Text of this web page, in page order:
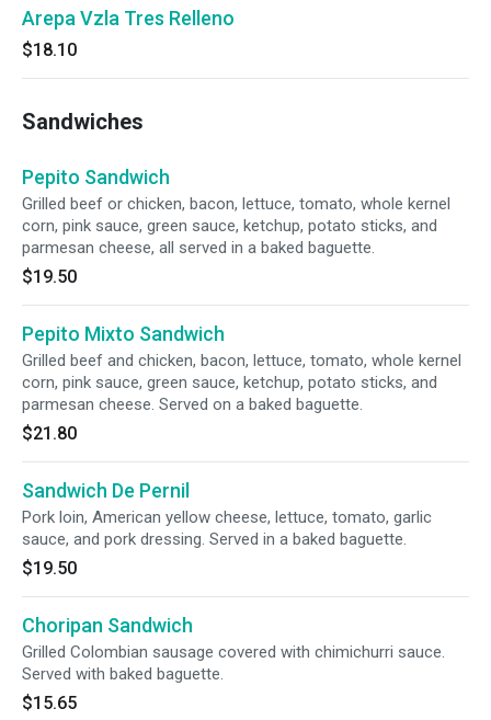
Arepa Vzla Tres Relleno
$18.10
Sandwiches
Pepito Sandwich
Grilled beef or chicken, bacon, lettuce, tomato, whole kernel
corn, pink sauce, green sauce, ketchup, potato sticks, and
parmesan cheese, all served in a baked baguette.
$19.50
Pepito Mixto Sandwich
Grilled beef and chicken, bacon, lettuce, tomato, whole kernel
corn, pink sauce, green sauce, ketchup, potato sticks, and
parmesan cheese. Served on a baked baguette.
$21.80
Sandwich De Pernil
Pork loin, American yellow cheese, lettuce, tomato, garlic
sauce, and pork dressing. Served in a baked baguette.
$19.50
Choripan Sandwich
Grilled Colombian sausage covered with chimichurri sauce.
Served with baked baguette.
$15.65